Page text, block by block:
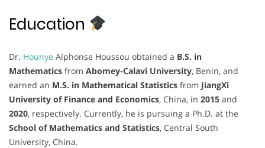
Education
Dr. Hounye Alphonse Houssou obtained a B.S. in
Mathematics from Abomey-Calavi University, Benin, and
earned an M.S. in Mathematical Statistics from JiangXi
University of Finance and Economics, China, in 2015 and
2020, respectively. Currently, he is pursuing a Ph.D. at the
School of Mathematics and Statistics, Central South
University, China.